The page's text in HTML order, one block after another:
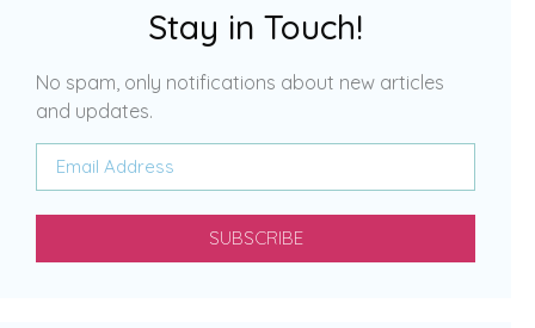
Stay in Touch!
No spam, only notifications about new articles
and updates.
SUBSCRIBE